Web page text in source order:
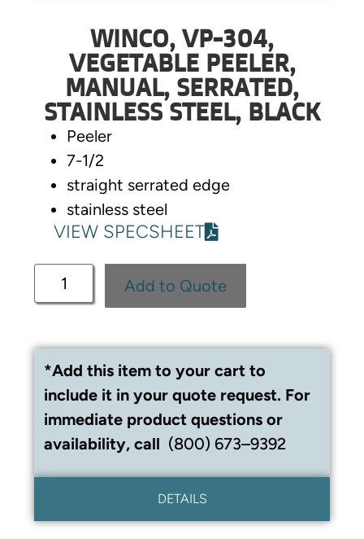
WINCO, VP-304,
VEGETABLE PEELER,
MANUAL, SERRATED,
STAINLESS STEEL, BLACK
Peeler
7-1/2
straight serrated edge
stainless steel
VIEW SPECSHEET
Add to Quote
*Add this item to your cart to
include it in your quote request. For
immediate product questions or
availability, call (800) 673–9392
DETAILS